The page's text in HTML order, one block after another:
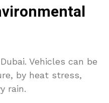
Vehicles can be
by heat stress,
rain.